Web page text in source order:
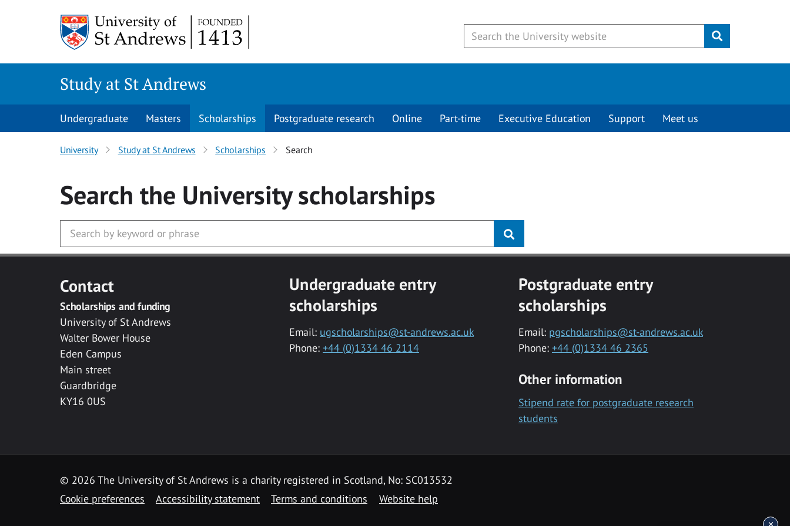
Submit
Study at St Andrews
Undergraduate Masters Scholarships Postgraduate research Online Part-time Executive Education Support Meet us
University Study at St Andrews Scholarships Search
Search the Universityscholarships
Contact
Scholarships and funding
University of St Andrews
Walter Bower House
Eden Campus
Main street
Guardbridge
KY16 0US
Undergraduate entry
scholarships
Email: ugscholarships@st-andrews.ac.uk
Phone: +44 (0)1334 46 2114
Postgraduate entry
scholarships
Email: pgscholarships@st-andrews.ac.uk
Phone: +44 (0)1334 46 2365
Other information
Stipend rate for postgraduate research
students
© 2026 The University of St Andrews is a charity registered in Scotland, No: SC013532
Cookie preferences
Accessibility statement Terms and conditions Website help